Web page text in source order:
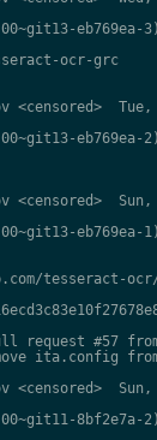
eb769ea-
ocr-grc
<censored>
eb769ea-
<censored>
eb769ea-
tesseract-
request #57
ita.config
<censored>
8bf2e7a-2)